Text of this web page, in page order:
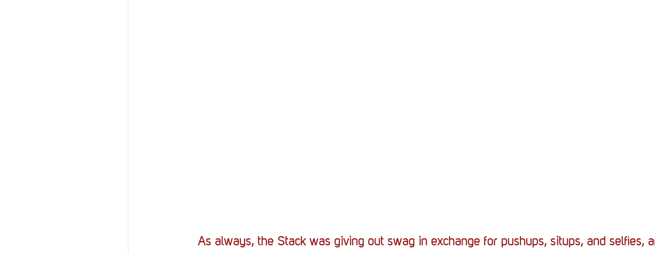
As always, the Stack was giving out swag in exchange for pushups, situps, and selfies,